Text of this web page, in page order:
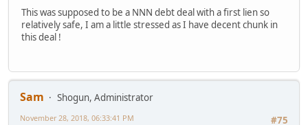
This was supposed to be a NNN debt deal with a first lien so
relatively safe, I am a little stressed as I have decent chunk in
this deal !
Sam
Shogun, Administrator
#75
November 28, 2018, 06:33:41 PM